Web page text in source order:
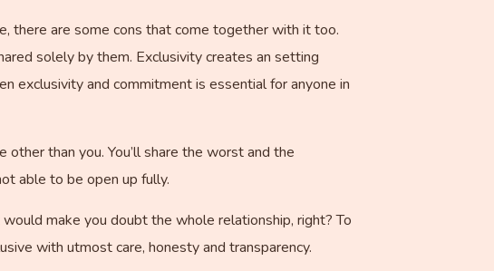
there are some cons that come together with it too.
solely by them. Exclusivity creates an setting
exclusivity and commitment is essential for anyone in
than you. You’ll share the worst and the
able to be open up fully.
make you doubt the whole relationship, right? To
with utmost care, honesty and transparency.